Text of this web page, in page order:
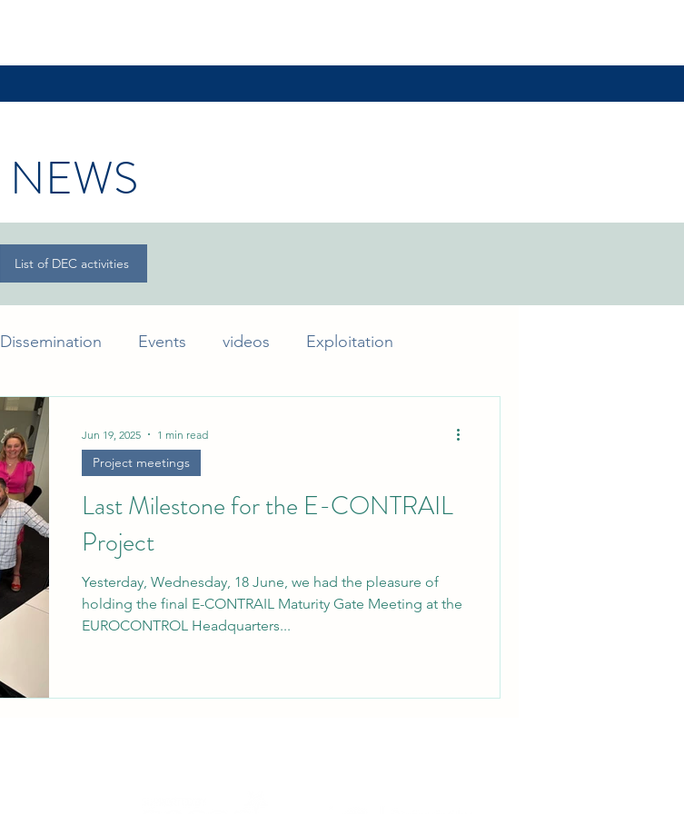
NEWS
List of DEC activities
Dissemination Events videos Exploitation
Last Milestone for the E-CONTRAIL
Project
Yesterday, Wednesday, 18 June, we had the pleasure of
holding the final E-CONTRAIL Maturity Gate Meeting at the
EUROCONTROL Headquarters...
Project meetings
Jun 19, 2025 1 min read